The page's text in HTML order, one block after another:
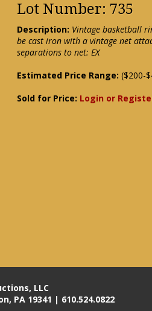
Lot Number: 735
Description: Vintage basketball
be cast iron with a vintage net
separations to net: EX
Estimated Price Range: ($200-
Sold for Price: Login or
LLC
PA 19341 | 610.524.0822